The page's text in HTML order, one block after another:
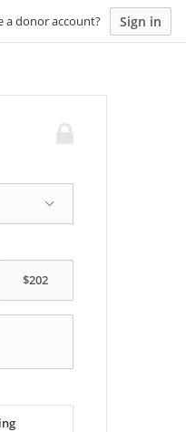
a donor account? Sign in